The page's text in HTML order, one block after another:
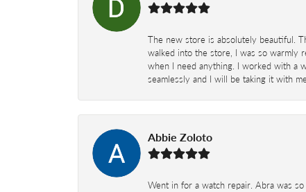
The new store is absolutely beautiful.
walked into the store, I was so warmly
when I need anything. I worked with a
seamlessly and I will be taking it with
Abbie Zoloto
Went in for a watch repair. Abra was